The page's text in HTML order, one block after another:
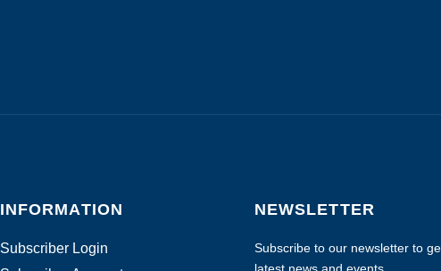
INFORMATION
Subscriber Login
NEWSLETTER
Subscribe to our newsletter to
latest news and events.